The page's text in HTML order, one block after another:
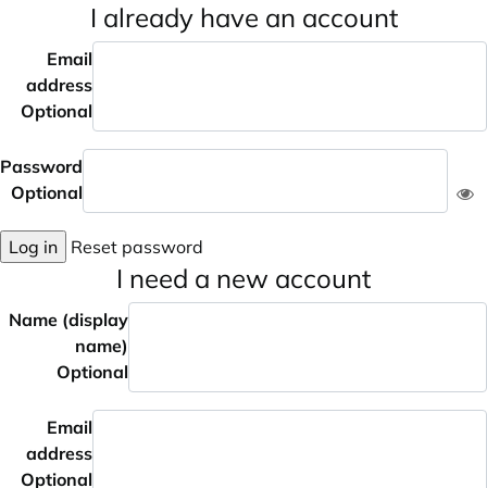
I already have an account
Email
address
Optional
Password
Optional
Log in Reset password
I need a new account
Name (display
name)
Optional
Email
address
Optional